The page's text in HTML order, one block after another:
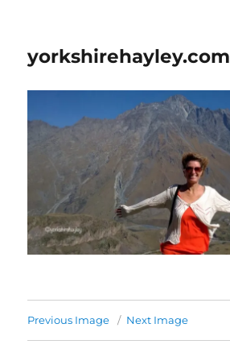
yorkshirehayley.com
Previous Image Next Image